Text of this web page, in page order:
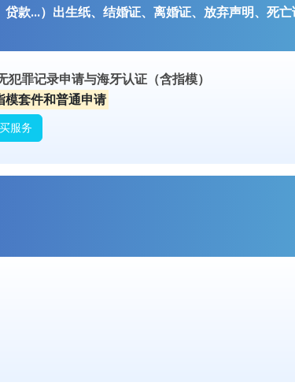
款...）出生纸、结婚证、离婚证、放弃声明、死亡
犯罪记录申请与海牙认证（含指模）
模套件和普通申请
服务